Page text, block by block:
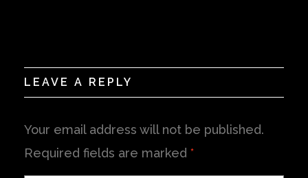
LEAVE A REPLY
Your email address will not be published.
Required fields are marked *